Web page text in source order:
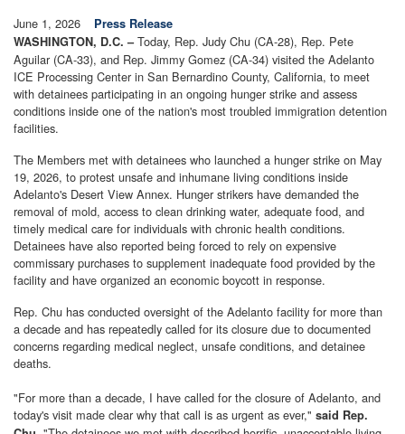
June 1, 2026
Press Release
WASHINGTON, D.C. –Today, Rep. Judy Chu (CA-28), Rep. Pete
Aguilar (CA-33), and Rep. Jimmy Gomez (CA-34) visited the Adelanto
ICE Processing Center in San Bernardino County, California, to meet
with detainees participating in an ongoing hunger strike and assess
conditions inside one of the nation's most troubled immigration detention
facilities.
The Members met with detainees who launched a hunger strike on May
19, 2026, to protest unsafe and inhumane living conditions inside
Adelanto's Desert View Annex. Hunger strikers have demanded the
removal of mold, access to clean drinking water, adequate food, and
timely medical care for individuals with chronic health conditions.
Detainees have also reported being forced to rely on expensive
commissary purchases to supplement inadequate food provided by the
facility and have organized an economic boycott in response.
Rep. Chu has conducted oversight of the Adelanto facility for more than
a decade and has repeatedly called for its closure due to documented
concerns regarding medical neglect, unsafe conditions, and detainee
deaths.
"For more than a decade, I have called for the closure of Adelanto, and
today's visit made clear why that call is as urgent as ever," said Rep.